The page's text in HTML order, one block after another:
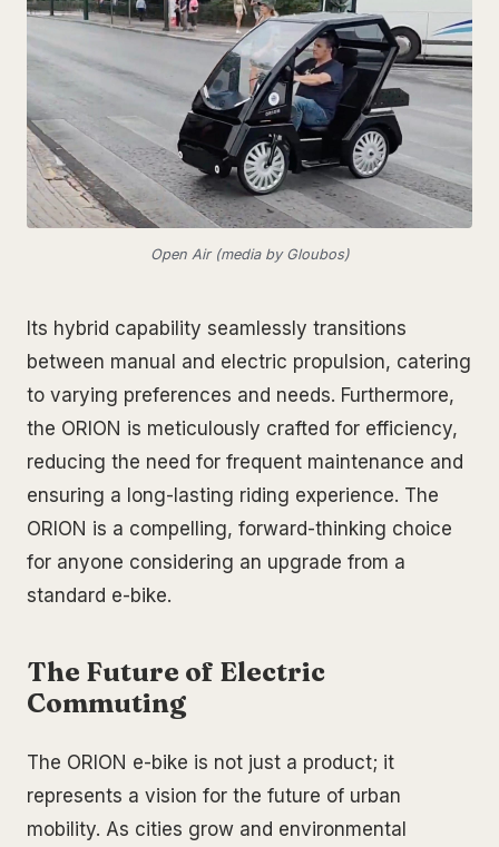
Open Air (media by Gloubos)
Its hybrid capability seamlessly transitions
between manual and electric propulsion, catering
to varying preferences and needs. Furthermore,
the ORION is meticulously crafted for efficiency,
reducing the need for frequent maintenance and
ensuring a long-lasting riding experience. The
ORION is a compelling, forward-thinking choice
for anyone considering an upgrade from a
standard e-bike.
The Future of Electric
Commuting
The ORION e-bike is not just a product; it
represents a vision for the future of urban
mobility. As cities grow and environmental